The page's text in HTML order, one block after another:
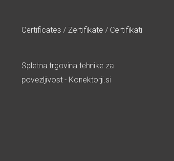
Certificates / Zertifikate / Certifikati
Spletna trgovina tehnike za
povezljivost - Konektorji.si